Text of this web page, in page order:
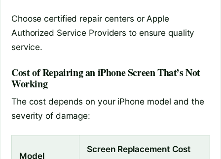
Choose certified repair centers or Apple
Authorized Service Providers to ensure quality
service.
Cost of Repairing an iPhone Screen That’s Not
Working
The cost depends on your iPhone model and the
severity of damage:
Model
Screen Replacement Cost